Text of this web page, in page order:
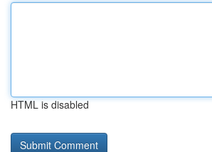
HTML is disabled